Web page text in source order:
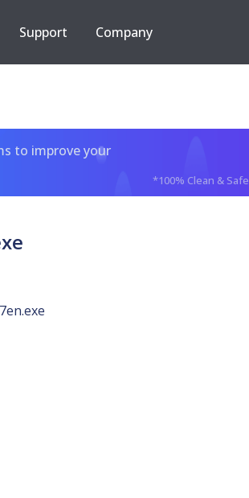
Support Company
to improve your
*100% Clean & Safe